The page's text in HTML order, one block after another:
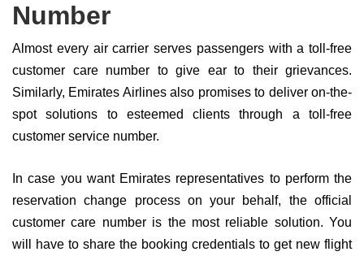
Number
Almost every air carrier serves passengers with a toll-free
customer care number to give ear to their grievances.
Similarly, Emirates Airlines also promises to deliver on-the-
spot solutions to esteemed clients through a toll-free
customer service number.
In case you want Emirates representatives to perform the
reservation change process on your behalf, the official
customer care number is the most reliable solution. You
will have to share the booking credentials to get new flight